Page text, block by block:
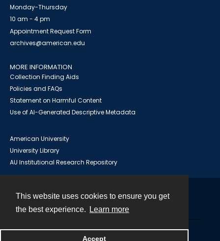
This website uses cookies to ensure you get
the best experience.
Learn more
Accept
Monday-Thursday
10 am - 4 pm
Appointment Request Form
archives@american.edu
MORE INFORMATION
Collection Finding Aids
Policies and FAQs
Statement on Harmful Content
Use of AI-Generated Descriptive Metadata
American University
University Library
AU Institutional Research Repository
Powered by